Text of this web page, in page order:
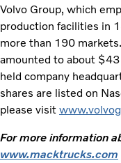
Volvo Group, which
production facilities in
more than 190
amounted to about $43
held company
shares are listed on
please visit
For more information
www.macktrucks.com